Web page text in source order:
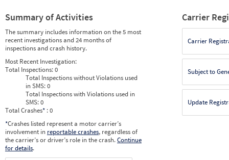
Summary of Activities
The summary includes information on the 5 most
recent investigations and 24 months of
inspections and crash history.
Most Recent Investigation:
Total Inspections:0
Total Inspections without Violations used
in SMS:0
Total Inspections with Violations used in
SMS:0
Total Crashes* : 0
*Crashes listed represent a motor carrier’s
involvement in reportable crashes, regardless of
the carrier’s or driver’s role in the crash.Continue
for details.
Carrier
Carrier
Subject to
Update